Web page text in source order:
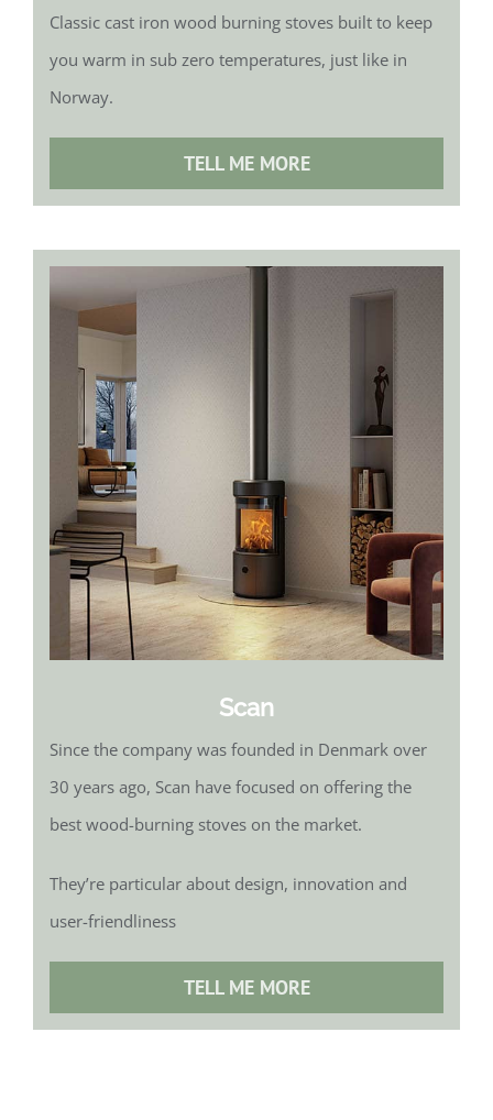
Classic cast iron wood burning stoves built to keep
you warm in sub zero temperatures, just like in
Norway.
TELL ME MORE
Scan
Since the company was founded in Denmark over
30 years ago, Scan have focused on offering the
best wood-burning stoves on the market.
They’re particular about design, innovation and
user-friendliness
TELL ME MORE